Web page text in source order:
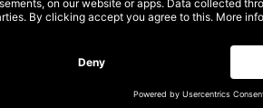
the right ingredients
media, tech, and data. We
methodologies to prove